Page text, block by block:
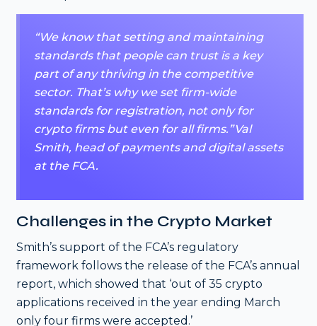
“We know that setting and maintaining
standards that people can trust is a key
part of any thriving in the competitive
sector. That’s why we set firm-wide
standards for registration, not only for
crypto firms but even for all firms.”Val
Smith, head of payments and digital assets
at the FCA.
Challenges in the Crypto Market
Smith’s support of the FCA’s regulatory
framework follows the release of the FCA’s annual
report, which showed that ‘out of 35 crypto
applications received in the year ending March
only four firms were accepted.’